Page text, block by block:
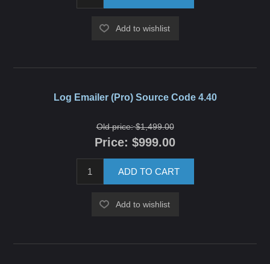
Add to wishlist
Log Emailer (Pro) Source Code 4.40
Old price: $1,499.00
Price: $999.00
ADD TO CART
Add to wishlist